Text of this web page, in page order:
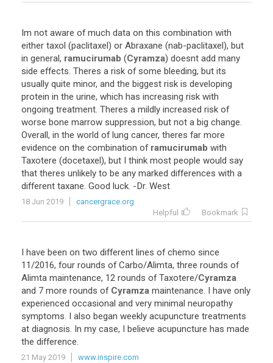
Im not aware of much data on this combination with
either taxol (paclitaxel) or Abraxane (nab-paclitaxel), but
in general, ramucirumab (Cyramza) doesnt add many
side effects. Theres a risk of some bleeding, but its
usually quite minor, and the biggest risk is developing
protein in the urine, which has increasing risk with
ongoing treatment. Theres a mildly increased risk of
worse bone marrow suppression, but not a big change.
Overall, in the world of lung cancer, theres far more
evidence on the combination of ramucirumab with
Taxotere (docetaxel), but I think most people would say
that theres unlikely to be any marked differences with a
different taxane. Good luck. -Dr. West
18 Jun 2019
cancergrace.org
Helpful
Bookmark
I have been on two different lines of chemo since
11/2016, four rounds of Carbo/Alimta, three rounds of
Alimta maintenance, 12 rounds of Taxotere/Cyramza
and 7 more rounds of Cyramza maintenance. I have only
experienced occasional and very minimal neuropathy
symptoms. I also began weekly acupuncture treatments
at diagnosis. In my case, I believe acupuncture has made
the difference.
21 May 2019
www.inspire.com